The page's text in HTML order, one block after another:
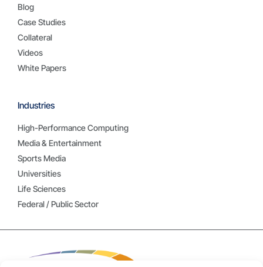
Industries
High-Performance Computing
Media & Entertainment
Sports Media
Universities
Life Sciences
Federal / Public Sector
Blog
Case Studies
Collateral
Videos
White Papers